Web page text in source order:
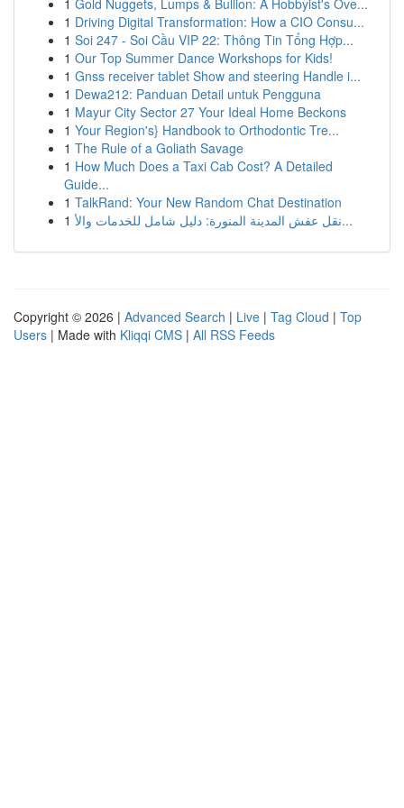
1 Gold Nuggets, Lumps & Bullion: A Hobbyist's Ove...
1 Driving Digital Transformation: How a CIO Consu...
1 Soi 247 - Soi Cầu VIP 22: Thông Tin Tổng Hợp...
1 Our Top Summer Dance Workshops for Kids!
1 Gnss receiver tablet Show and steering Handle i...
1 Dewa212: Panduan Detail untuk Pengguna
1 Mayur City Sector 27 Your Ideal Home Beckons
1 Your Region's} Handbook to Orthodontic Tre...
1 The Rule of a Goliath Savage
1 How Much Does a Taxi Cab Cost? A Detailed
Guide...
1 TalkRand: Your New Random Chat Destination
1
نقل عفش المدينة المنورة: دليل شامل للخدمات والأ...
Copyright © 2026 | Advanced Search | Live | Tag Cloud | Top
Users | Made with Kliqqi CMS | All RSS Feeds